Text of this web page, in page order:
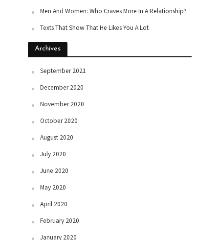
Men And Women: Who Craves More In A Relationship?
Texts That Show That He Likes You A Lot
Archives
September 2021
December 2020
November 2020
October 2020
August 2020
July 2020
June 2020
May 2020
April 2020
February 2020
January 2020